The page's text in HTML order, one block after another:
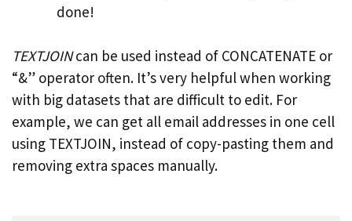
done!
TEXTJOINcan be used instead of CONCATENATE or
“&” operator often. It’s very helpful when working
with big datasets that are difficult to edit. For
example, we can get all email addresses in one cell
using TEXTJOIN, instead of copy-pasting them and
removing extra spaces manually.